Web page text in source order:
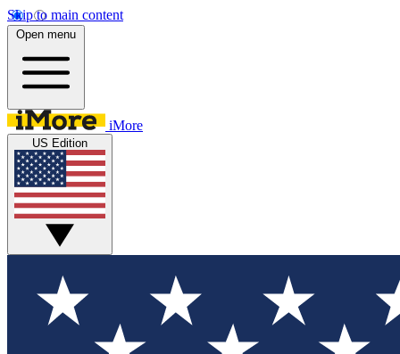
Skip to main content
Open menu
iMore
US Edition